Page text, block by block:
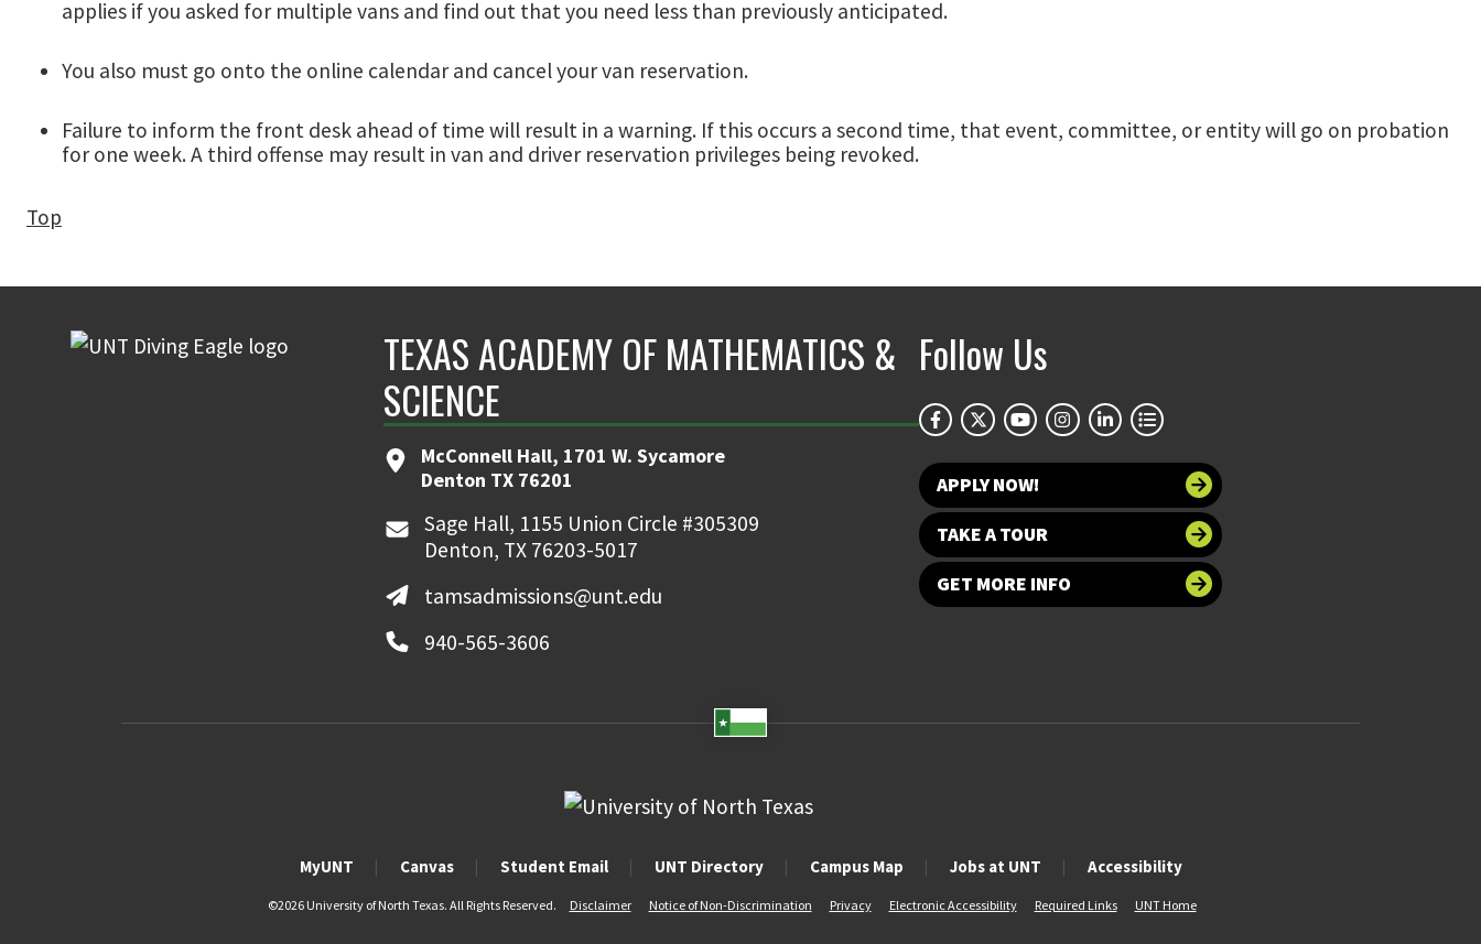
applies if you asked for multiple vans and find out that you need less than previously anticipated.
You also must go onto the online calendar and cancel your van reservation.
Failure to inform the front desk ahead of time will result in a warning. If this occurs a second time, that event, committee, or entity will go on probation
for one week. A third offense may result in van and driver reservation privileges being revoked.
Top
TEXAS ACADEMY OF MATHEMATICS &
SCIENCE
McConnell Hall, 1701 W. Sycamore
Denton TX 76201
Sage Hall, 1155 Union Circle #305309
Denton, TX 76203-5017
tamsadmissions@unt.edu
940-565-3606
Follow Us
APPLY NOW!
TAKE A TOUR
GET MORE INFO
MyUNT Canvas Student Email UNT Directory Campus Map Jobs at UNT Accessibility
©2026 University of North Texas. All Rights Reserved. Disclaimer Notice of Non-Discrimination Privacy Electronic Accessibility Required Links UNT Home